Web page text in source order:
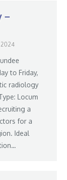
–
2024
to Friday,
radiology
Locum
a
for a
Ideal